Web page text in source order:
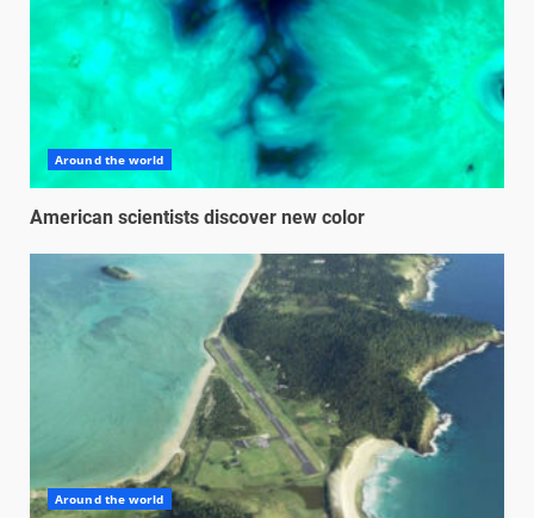
Around the world
American scientists discover new color
Around the world